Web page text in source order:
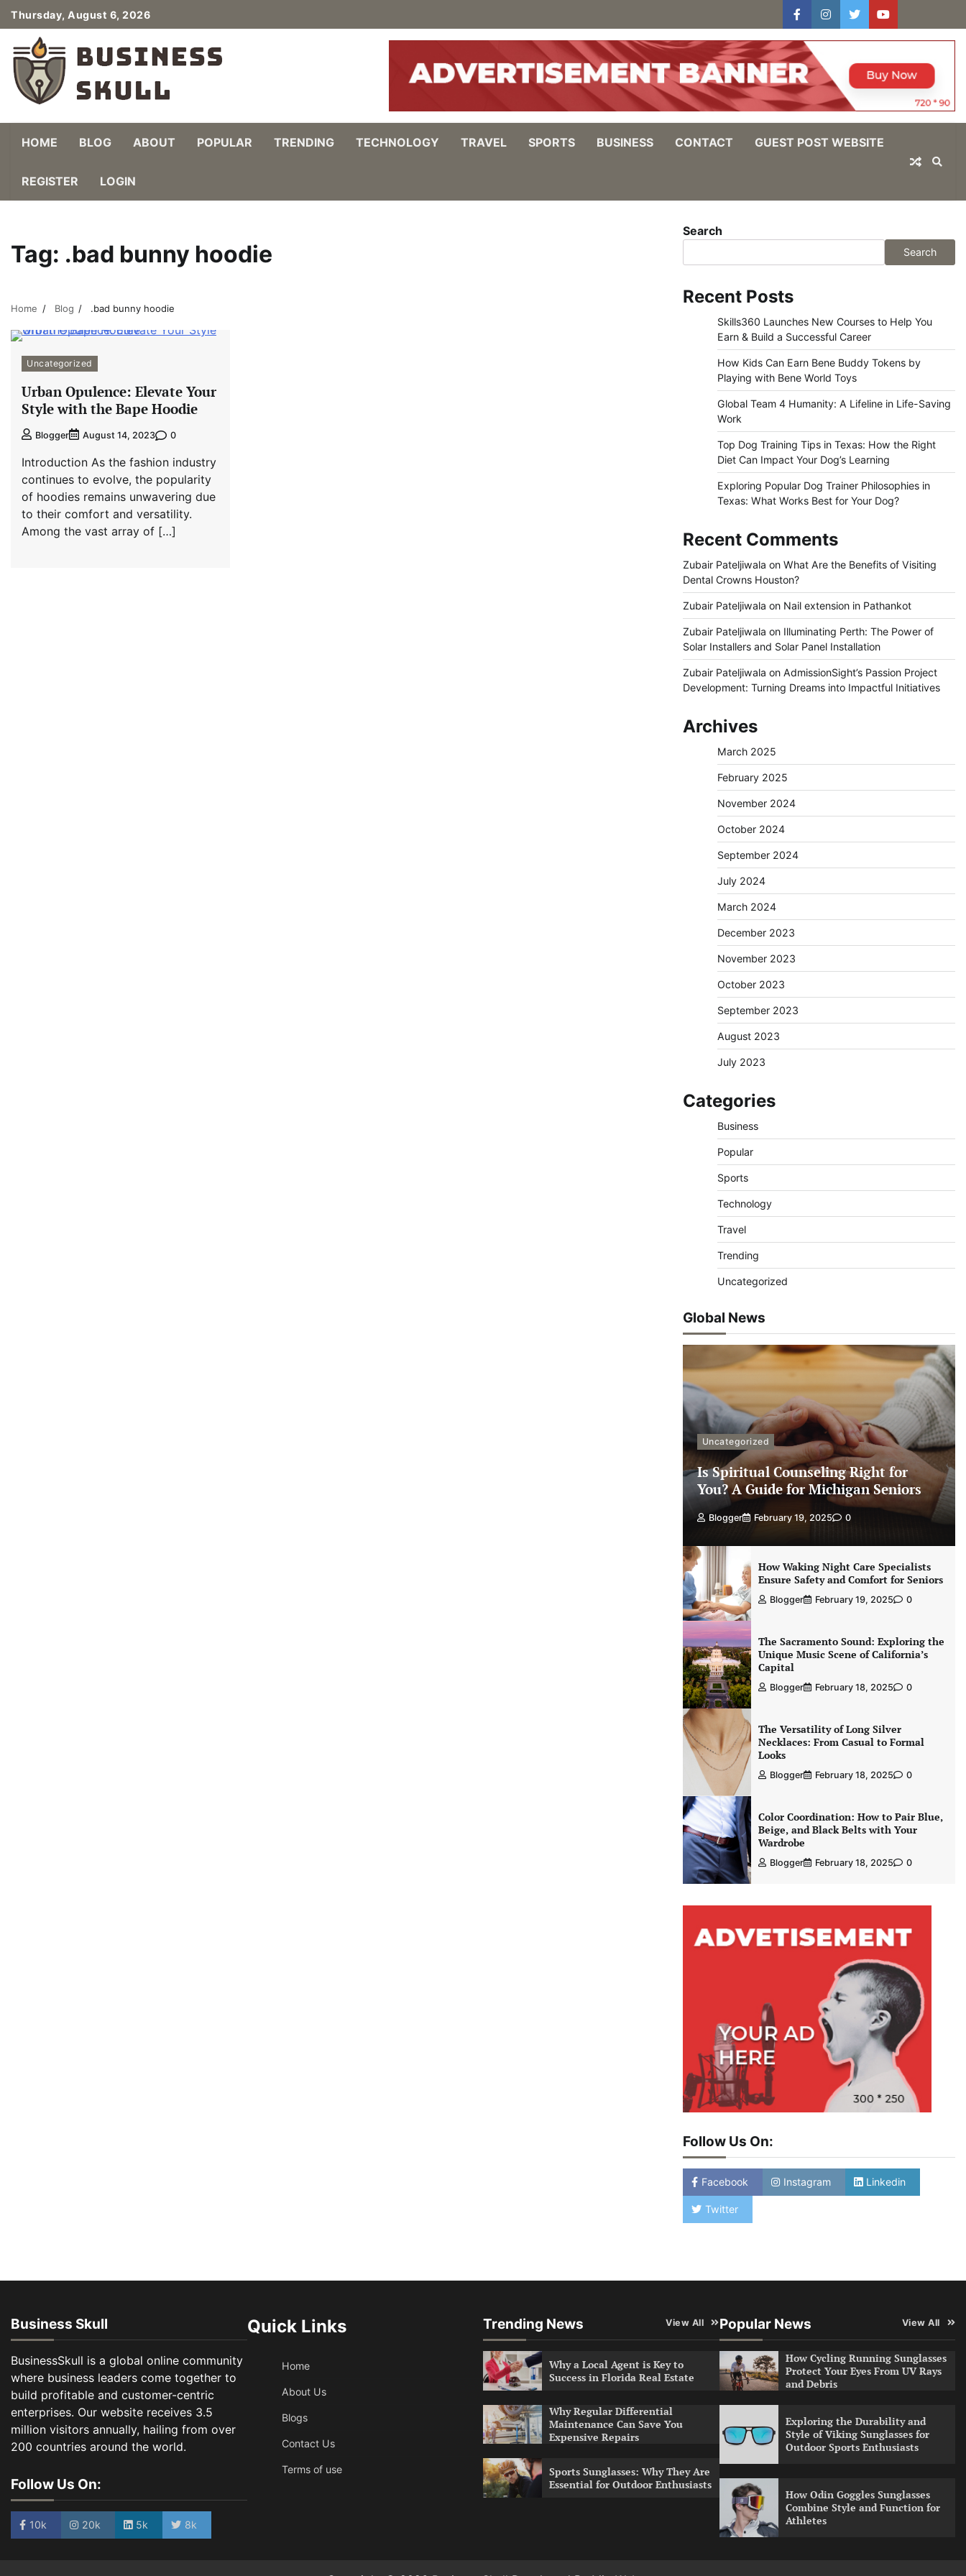
Skip
to
content
Thursday, August 6, 2026
facebookinstagram
twitteryoutube
In
HOME BLOG ABOUT POPULAR TRENDING TECHNOLOGY TRAVEL SPORTS BUSINESS CONTACT GUEST POST WEBSITE
REGISTER LOGIN
Tag: .bad bunny hoodie
Home Blog .bad bunny hoodie
Uncategorized
Urban Opulence: Elevate Your
Style with the Bape Hoodie
Blogger August 14, 2023 0
Introduction As the fashion industry
continues to evolve, the popularity
of hoodies remains unwavering due
to their comfort and versatility.
Among the vast array of […]
Search
Search
Recent Posts
Skills360 Launches New Courses to Help You
Earn & Build a Successful Career
How Kids Can Earn Bene Buddy Tokens by
Playing with Bene World Toys
Global Team 4 Humanity: A Lifeline in Life-Saving
Work
Top Dog Training Tips in Texas: How the Right
Diet Can Impact Your Dog’s Learning
Exploring Popular Dog Trainer Philosophies in
Texas: What Works Best for Your Dog?
Recent Comments
Zubair Pateljiwala on What Are the Benefits of Visiting
Dental Crowns Houston?
Zubair Pateljiwala on Nail extension in Pathankot
Zubair Pateljiwala on Illuminating Perth: The Power of
Solar Installers and Solar Panel Installation
Zubair Pateljiwala on AdmissionSight’s Passion Project
Development: Turning Dreams into Impactful Initiatives
Archives
March 2025
February 2025
November 2024
October 2024
September 2024
July 2024
March 2024
December 2023
November 2023
October 2023
September 2023
August 2023
July 2023
Categories
Business
Popular
Sports
Technology
Travel
Trending
Uncategorized
Global News
Uncategorized
Is Spiritual Counseling Right for
You? A Guide for Michigan Seniors
Blogger February 19, 2025 0
How Waking Night Care Specialists
Ensure Safety and Comfort for Seniors
Blogger February 19, 2025 0
The Sacramento Sound: Exploring the
Unique Music Scene of California’s
Capital
Blogger February 18, 2025 0
The Versatility of Long Silver
Necklaces: From Casual to Formal
Looks
Blogger February 18, 2025 0
Color Coordination: How to Pair Blue,
Beige, and Black Belts with Your
Wardrobe
Blogger February 18, 2025 0
Follow Us On:
Facebook Instagram Linkedin
Twitter
Business Skull
BusinessSkull is a global online community
where business leaders come together to
build profitable and customer-centric
enterprises. Our website receives 3.5
million visitors annually, hailing from over
200 countries around the world.
Follow Us On:
10k 20k 5k 8k
Quick Links
Home
About Us
Blogs
Contact Us
Terms of use
Trending News View All
Why a Local Agent is Key to
Success in Florida Real Estate
Why Regular Differential
Maintenance Can Save You
Expensive Repairs
Sports Sunglasses: Why They Are
Essential for Outdoor Enthusiasts
Popular News View All
How Cycling Running Sunglasses
Protect Your Eyes From UV Rays
and Debris
Exploring the Durability and
Style of Viking Sunglasses for
Outdoor Sports Enthusiasts
How Odin Goggles Sunglasses
Combine Style and Function for
Athletes